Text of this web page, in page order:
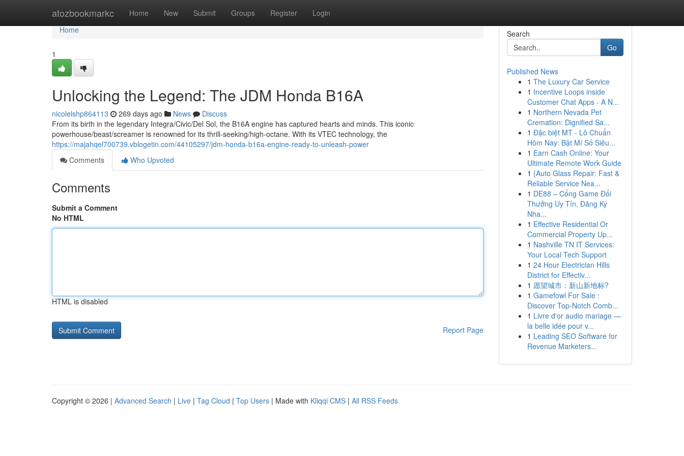
atozbookmarkc Home New Submit Groups Register Login
Home
Home
1
Unlocking the Legend: The JDM Honda B16A
nicolelshp864113 269 days ago News
Discuss
From its birth in the legendary Integra/Civic/Del Sol, the B16A engine has captured hearts and minds. This iconic
powerhouse/beast/screamer is renowned for its thrill-seeking/high-octane. With its VTEC technology, the
https://majahqel700739.vblogetin.com/44105297/jdm-honda-b16a-engine-ready-to-unleash-power
Comments
Who Upvoted
Comments
Submit a Comment
No HTML
HTML is disabled
Report Page
Search
Go
Published News
1 The Luxury Car Service
1 Incentive Loops inside
Customer Chat Apps - A N...
1 Northern Nevada Pet
Cremation: Dignified Sa...
1 Đặc biệt MT - Lô Chuẩn
Hôm Nay: Bật Mí Số Siêu...
1 Earn Cash Online: Your
Ultimate Remote Work Guide
1 {Auto Glass Repair: Fast &
Reliable Service Nea...
1 DE88 – Cổng Game Đổi
Thưởng Uy Tín, Đăng Ký
Nha...
1 Effective Residential Or
Commercial Property Up...
1 Nashville TN IT Services:
Your Local Tech Support
1 24 Hour Electrician Hills
District for Effectiv...
1 愿望城市：新山新地标?
1 Gamefowl For Sale :
Discover Top-Notch Comb...
1 Livre d'or audio mariage —
la belle idée pour v...
1 Leading SEO Software for
Revenue Marketers...
Copyright © 2026 | Advanced Search | Live | Tag Cloud | Top Users | Made with Kliqqi CMS | All RSS Feeds